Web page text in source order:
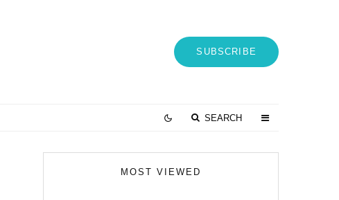
SUBSCRIBE
SEARCH
MOST VIEWED